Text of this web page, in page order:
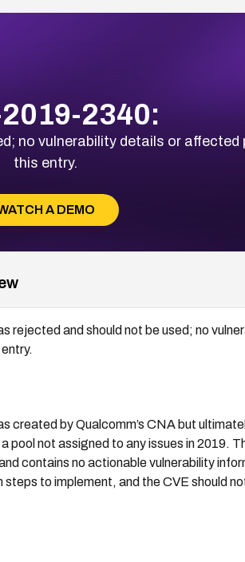
2340:
no vulnerability details or
this entry.
A DEMO
rejected and should not be used; no
created by Qualcomm’s CNA but
pool not assigned to any issues in 2019.
contains no actionable vulnerability
to implement, and the CVE should